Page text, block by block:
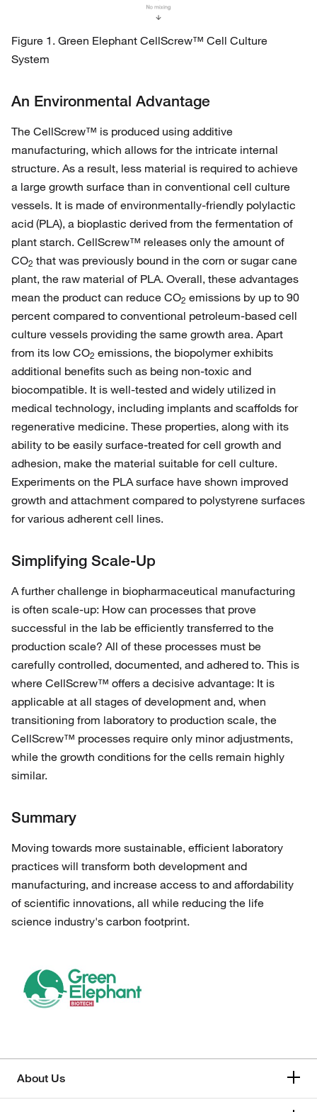
Figure 1. Green Elephant CellScrew™ Cell Culture
System
An Environmental Advantage
The CellScrew™ is produced using additive
manufacturing, which allows for the intricate internal
structure. As a result, less material is required to achieve
a large growth surface than in conventional cell culture
vessels. It is made of environmentally-friendly polylactic
acid (PLA), a bioplastic derived from the fermentation of
plant starch. CellScrew™ releases only the amount of
CO2 that was previously bound in the corn or sugar cane
plant, the raw material of PLA. Overall, these advantages
mean the product can reduce CO2 emissions by up to 90
percent compared to conventional petroleum-based cell
culture vessels providing the same growth area. Apart
from its low CO2 emissions, the biopolymer exhibits
additional benefits such as being non-toxic and
biocompatible. It is well-tested and widely utilized in
medical technology, including implants and scaffolds for
regenerative medicine. These properties, along with its
ability to be easily surface-treated for cell growth and
adhesion, make the material suitable for cell culture.
Experiments on the PLA surface have shown improved
growth and attachment compared to polystyrene surfaces
for various adherent cell lines.
Simplifying Scale-Up
A further challenge in biopharmaceutical manufacturing
is often scale-up: How can processes that prove
successful in the lab be efficiently transferred to the
production scale? All of these processes must be
carefully controlled, documented, and adhered to. This is
where CellScrew™ offers a decisive advantage: It is
applicable at all stages of development and, when
transitioning from laboratory to production scale, the
CellScrew™ processes require only minor adjustments,
while the growth conditions for the cells remain highly
similar.
Summary
Moving towards more sustainable, efficient laboratory
practices will transform both development and
manufacturing, and increase access to and affordability
of scientific innovations, all while reducing the life
science industry's carbon footprint.
About Us